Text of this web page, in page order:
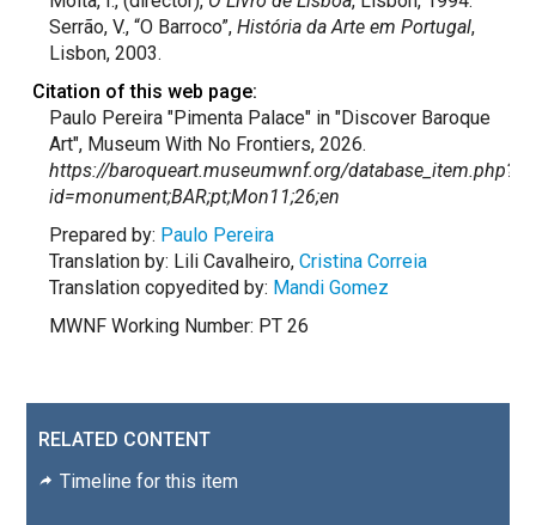
Serrão, V., “O Barroco”, História da Arte em Portugal,
Lisbon, 2003.
Citation of this web page:
Paulo Pereira "Pimenta Palace" in "Discover Baroque
Art", Museum With No Frontiers, 2026.
https://baroqueart.museumwnf.org/database_item.php?
id=monument;BAR;pt;Mon11;26;en
Prepared by: Paulo Pereira
Translation by: Lili Cavalheiro, Cristina Correia
Translation copyedited by: Mandi Gomez
MWNF Working Number: PT 26
RELATED CONTENT
Timeline for this item